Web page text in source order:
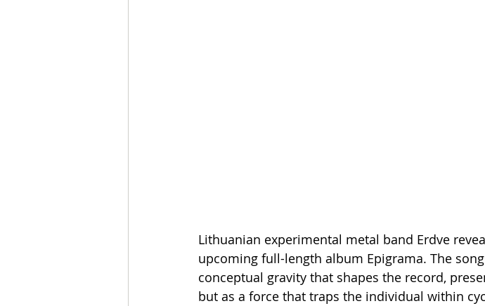
Lithuanian experimental metal band Erdve
upcoming full-length album Epigrama. The
conceptual gravity that shapes the record,
but as a force that traps the individual within